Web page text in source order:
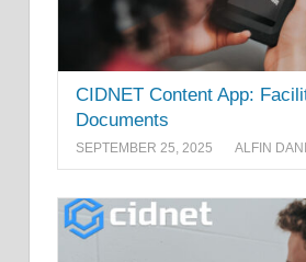
CIDNET Content App:
Documents
SEPTEMBER 25, 2025 ALFIN DANI